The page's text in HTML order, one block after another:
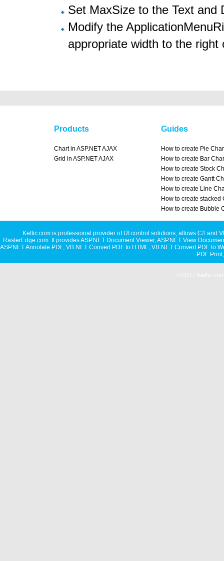
Set MaxSize to the Text and
Modify the
appropriate width to the right
Products
Chart in ASP.NET AJAX
Grid in ASP.NET AJAX
Guides
How to create Pie
How to create Bar
How to create Stock
How to create Gantt
How to create Line
How to create stacked
How to create Bubble
Kettic.com is professional provider of UI control solutions, allows C# and
RasterEdge.com. It providesASP.NET Document Viewer,ASP.NET View
ASP.NET Annotate PDF, VB.NET Convert PDF to HTML, VB.NET Convert PDF to
PDF Print
©2017